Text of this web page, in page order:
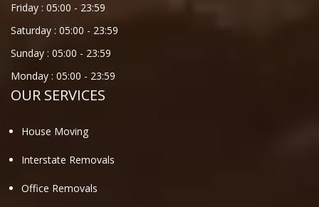
Friday : 05:00 - 23:59
Saturday : 05:00 - 23:59
Sunday : 05:00 - 23:59
Monday : 05:00 - 23:59
OUR SERVICES
House Moving
Interstate Removals
Office Removals